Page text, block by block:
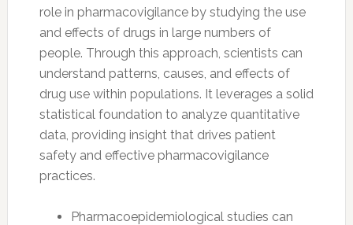
role in pharmacovigilance by studying the use
and effects of drugs in large numbers of
people. Through this approach, scientists can
understand patterns, causes, and effects of
drug use within populations. It leverages a solid
statistical foundation to analyze quantitative
data, providing insight that drives patient
safety and effective pharmacovigilance
practices.
Pharmacoepidemiological studies can